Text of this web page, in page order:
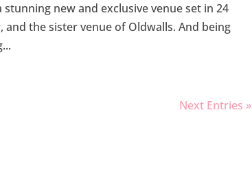
new and exclusive venue set in 24
the sister venue of Oldwalls. And being
Next Entries »